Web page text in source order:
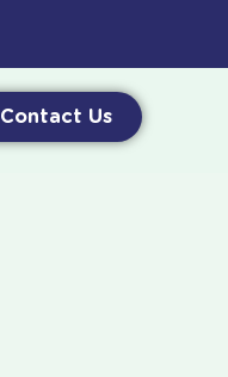
Contact Us